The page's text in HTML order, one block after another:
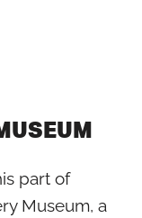
part of
Museum, a